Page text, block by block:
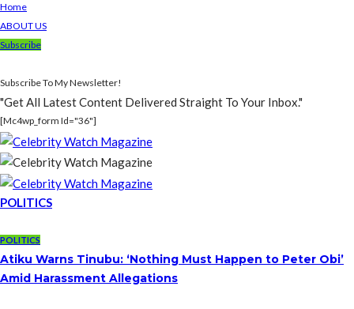
Home
ABOUT US
Subscribe
Subscribe To My Newsletter!
"Get All Latest Content Delivered Straight To Your Inbox."
[mc4wp_form Id="36"]
POLITICS
POLITICS
Atiku Warns Tinubu: ‘Nothing Must Happen to Peter Obi’
Amid Harassment Allegations